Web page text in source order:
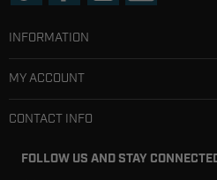
INFORMATION
MY ACCOUNT
CONTACT INFO
FOLLOW US AND STAY